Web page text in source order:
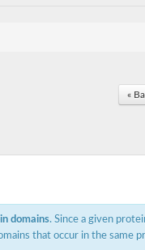
«
domains. Since a given
that occur in the same